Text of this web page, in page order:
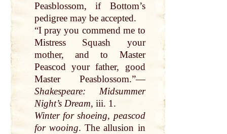
Peasblossom, if Bottom’s
pedigree maybe accepted.
“I pray you commend me to
Mistress Squash your
mother, and to Master
Peascod your father, good
Master Peasblossom.”—
Shakespeare: Midsummer
Night’s Dream, iii. 1.
Winter for shoeing, peascod
for wooing. The allusion in